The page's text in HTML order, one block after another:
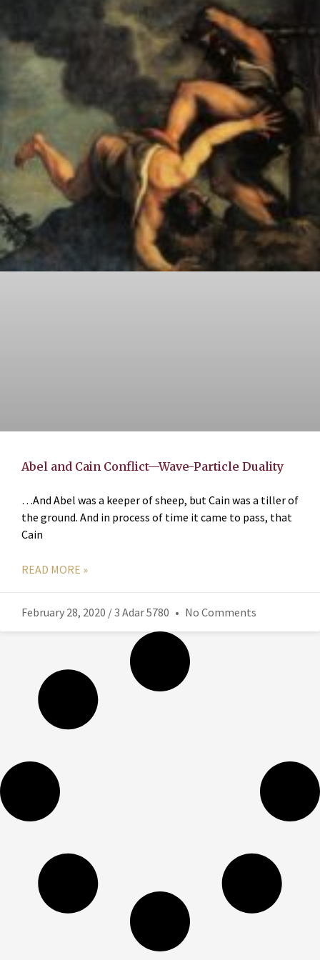
Abel and Cain Conflict—Wave-Particle Duality
…And Abel was a keeper of sheep, but Cain was a tiller of
the ground. And in process of time it came to pass, that
Cain
READ MORE »
February 28, 2020 / 3 Adar 5780 No Comments